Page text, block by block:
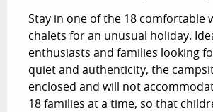
Stay in one of the 18 comfortable
chalets for an unusual holiday.
enthusiasts and families looking
quiet and authenticity, the
enclosed and will not
18 families at a time, so that